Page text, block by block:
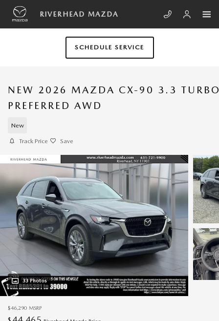
Skip to main content
RIVERHEAD MAZDA
SCHEDULE SERVICE
NEW 2026 MAZDA CX-90 3.3
PREFERRED AWD
New
Track Price Save
33 Photos
$46,290 MSRP